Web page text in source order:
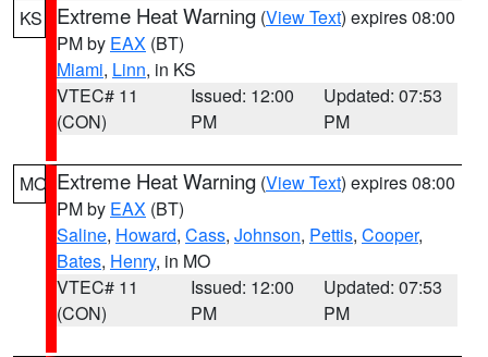
KS Extreme Heat Warning (View Text) expires 08:00
PM by EAX (BT)
Miami, Linn, in KS
VTEC# 11
(CON)
Issued: 12:00
PM
Updated: 07:53
PM
MO Extreme Heat Warning (View Text) expires 08:00
PM by EAX (BT)
Saline, Howard, Cass, Johnson, Pettis, Cooper,
Bates, Henry, in MO
VTEC# 11
(CON)
Issued: 12:00
PM
Updated: 07:53
PM